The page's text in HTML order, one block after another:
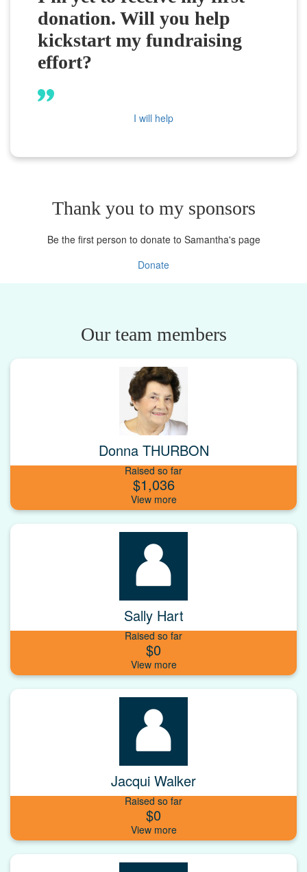
donation. Will you help
kickstart my fundraising
effort?
I will help
Thank you to my sponsors
Be the first person to donate to Samantha's page
Donate
Our team members
Donna THURBON
Raised so far
$1,036
Sally Hart
Raised so far
$0
Jacqui Walker
Raised so far
$0